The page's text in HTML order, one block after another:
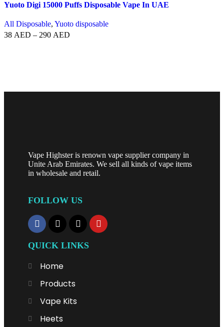
Yuoto Digi 15000 Puffs Disposable Vape In UAE
All Disposable, Yuoto disposable
38 AED – 290 AED
Vape Highster is renown vape supplier company in
Unite Arab Emirates. We sell all kinds of vape items
in wholesale and retail.
FOLLOW US
QUICK LINKS
Home
Products
Vape Kits
Heets